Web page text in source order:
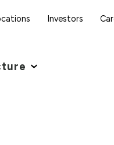
Investors